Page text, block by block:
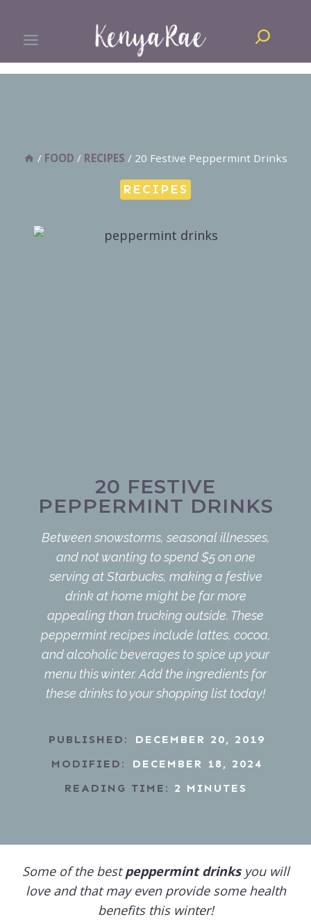
content
Search
/ FOOD / RECIPES / 20 Festive Peppermint Drinks
RECIPES
20 FESTIVE
PEPPERMINT DRINKS
Between snowstorms, seasonal illnesses,
and not wanting to spend $5 on one
serving at Starbucks, making a festive
drink at home might be far more
appealing than trucking outside. These
peppermint recipes include lattes, cocoa,
and alcoholic beverages to spice up your
menu this winter. Add the ingredients for
these drinks to your shopping list today!
PUBLISHED:
DECEMBER 20, 2019
MODIFIED:
DECEMBER 18, 2024
READING TIME: 2 MINUTES
Some of the bestpeppermint drinksyou will
love and that may even provide some health
benefits this winter!